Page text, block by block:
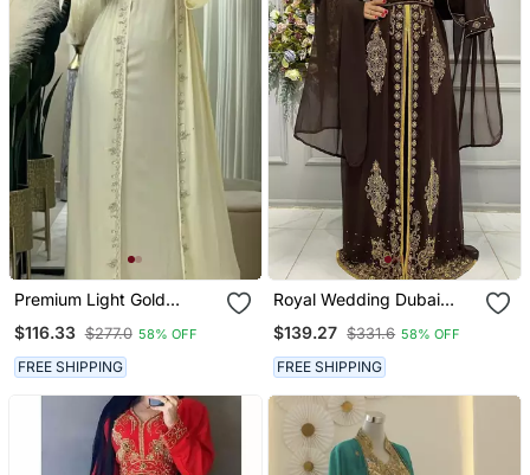
Premium Light Gold
Kaftan With Hand Beaded
Detailing & Elegant Flow
$116.33 $277.0 58% OFF
FREE SHIPPING
Royal Wedding Dubai
Party Fancy African
Clothing Crystal Fancy
Work New Year Dress
$139.27 $331.6 58% OFF
FREE SHIPPING